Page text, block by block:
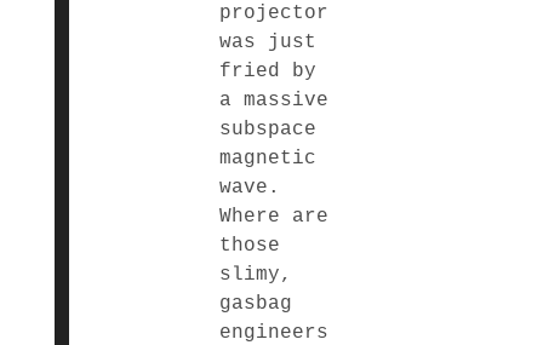
projector
was just
fried by
a massive
subspace
magnetic
wave.
Where are
those
slimy,
gasbag
engineers